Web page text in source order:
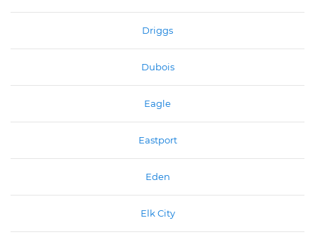
Driggs
Dubois
Eagle
Eastport
Eden
Elk City